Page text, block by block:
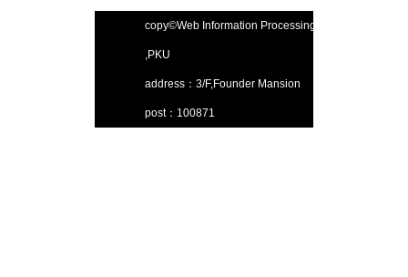
copy©Web Information Processing Lab
,PKU
address：3/F,Founder Mansion
post：100871